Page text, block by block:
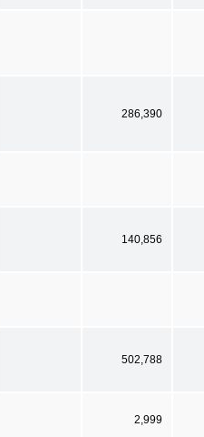
286,390
140,856
502,788
2,999